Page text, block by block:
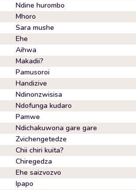
Ndine hurombo
Mhoro
Sara mushe
Ehe
Aihwa
Makadii?
Pamusoroi
Handizive
Ndinonzwisisa
Ndofunga kudaro
Pamwe
Ndichakuwona gare gare
Zvichengetedze
Chii chiri kuita?
Chiregedza
Ehe saizvozvo
Ipapo